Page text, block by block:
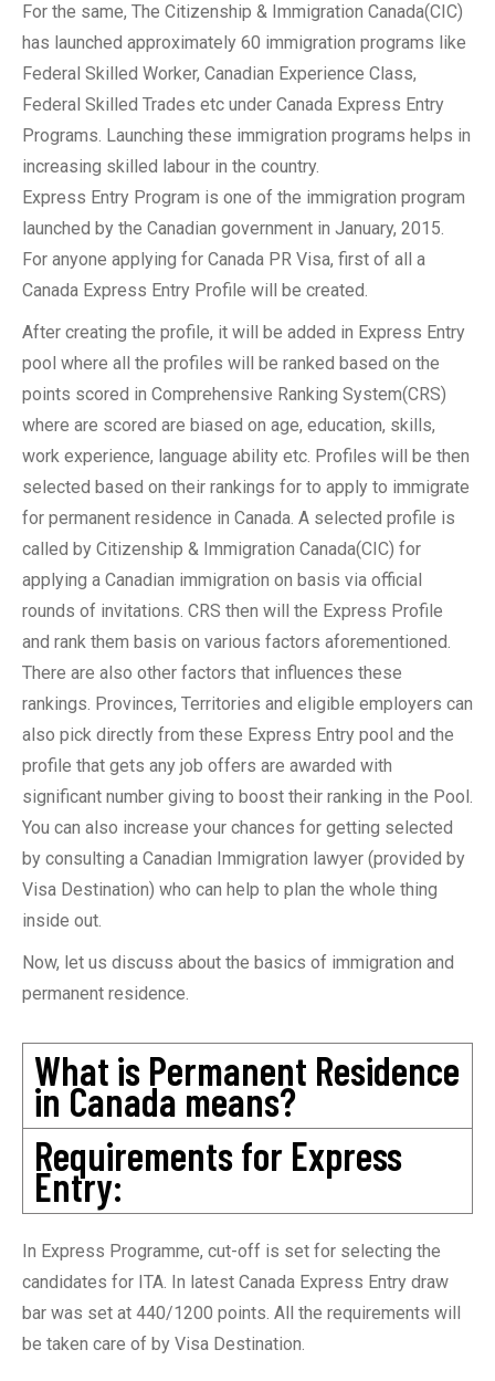
For the same, The Citizenship & Immigration Canada(CIC)
has launched approximately 60 immigration programs like
Federal Skilled Worker, Canadian Experience Class,
Federal Skilled Trades etc under Canada Express Entry
Programs. Launching these immigration programs helps in
increasing skilled labour in the country.
Express Entry Program is one of the immigration program
launched by the Canadian government in January, 2015.
For anyone applying for Canada PR Visa, first of all a
Canada Express Entry Profile will be created.
After creating the profile, it will be added in Express Entry
pool where all the profiles will be ranked based on the
points scored in Comprehensive Ranking System(CRS)
where are scored are biased on age, education, skills,
work experience, language ability etc. Profiles will be then
selected based on their rankings for to apply to immigrate
for permanent residence in Canada. A selected profile is
called by Citizenship & Immigration Canada(CIC) for
applying a Canadian immigration on basis via official
rounds of invitations. CRS then will the Express Profile
and rank them basis on various factors aforementioned.
There are also other factors that influences these
rankings. Provinces, Territories and eligible employers can
also pick directly from these Express Entry pool and the
profile that gets any job offers are awarded with
significant number giving to boost their ranking in the Pool.
You can also increase your chances for getting selected
by consulting a Canadian Immigration lawyer (provided by
Visa Destination) who can help to plan the whole thing
inside out.
Now, let us discuss about the basics of immigration and
permanent residence.
What is Permanent Residence
in Canada means?
Requirements for Express
Entry:
In Express Programme, cut-off is set for selecting the
candidates for ITA. In latest Canada Express Entry draw
bar was set at 440/1200 points. All the requirements will
be taken care of by Visa Destination.